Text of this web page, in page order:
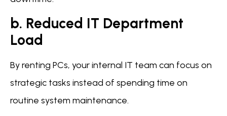
b. Reduced IT Department
Load
By renting PCs, your internal IT team can focus on
strategic tasks instead of spending time on
routine system maintenance.